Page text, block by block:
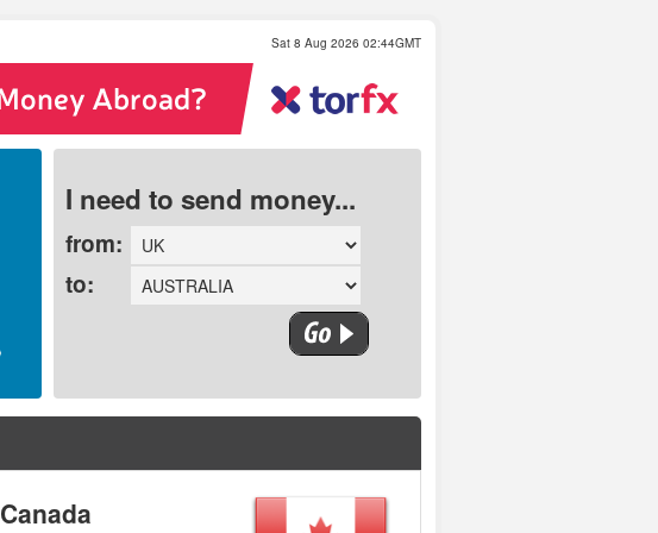
Sat 8 Aug 2026 02:44GMT
I need to send money...
from:
to:
Canada